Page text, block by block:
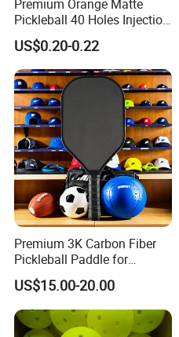
Premium Orange Matte
Pickleball 40 Holes Injection
Molded Outdoor
Competition Ball
US$0.20-0.22
Premium 3K Carbon Fiber
Pickleball Paddle for
Competitive Play
US$15.00-20.00